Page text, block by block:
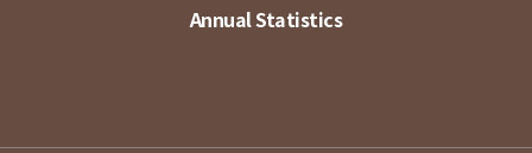
Annual Statistics